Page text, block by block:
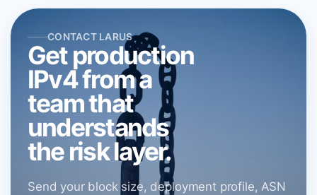
CONTACT LARUS
Get production
IPv4 from a
team that
understands
the risk layer.
Send your block size, deployment profile, ASN